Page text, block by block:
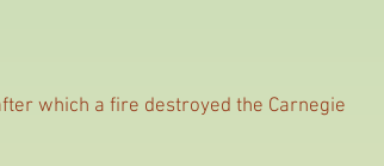
which a fire destroyed the Carnegie